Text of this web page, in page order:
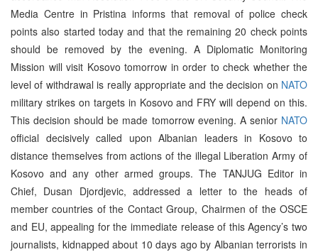
Media Centre in Pristina informs that removal of police check
points also started today and that the remaining 20 check points
should be removed by the evening. A Diplomatic Monitoring
Mission will visit Kosovo tomorrow in order to check whether the
level of withdrawal is really appropriate and the decision on NATO
military strikes on targets in Kosovo and FRY will depend on this.
This decision should be made tomorrow evening. A senior NATO
official decisively called upon Albanian leaders in Kosovo to
distance themselves from actions of the illegal Liberation Army of
Kosovo and any other armed groups. The TANJUG Editor in
Chief, Dusan Djordjevic, addressed a letter to the heads of
member countries of the Contact Group, Chairmen of the OSCE
and EU, appealing for the immediate release of this Agency’s two
journalists, kidnapped about 10 days ago by Albanian terrorists in